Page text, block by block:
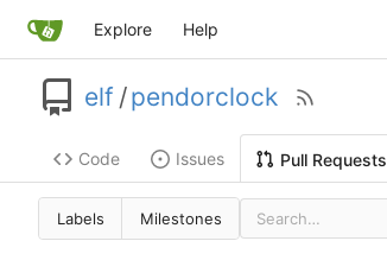
Explore Help
elf /pendorclock
Code Issues Pull Requests
Labels Milestones